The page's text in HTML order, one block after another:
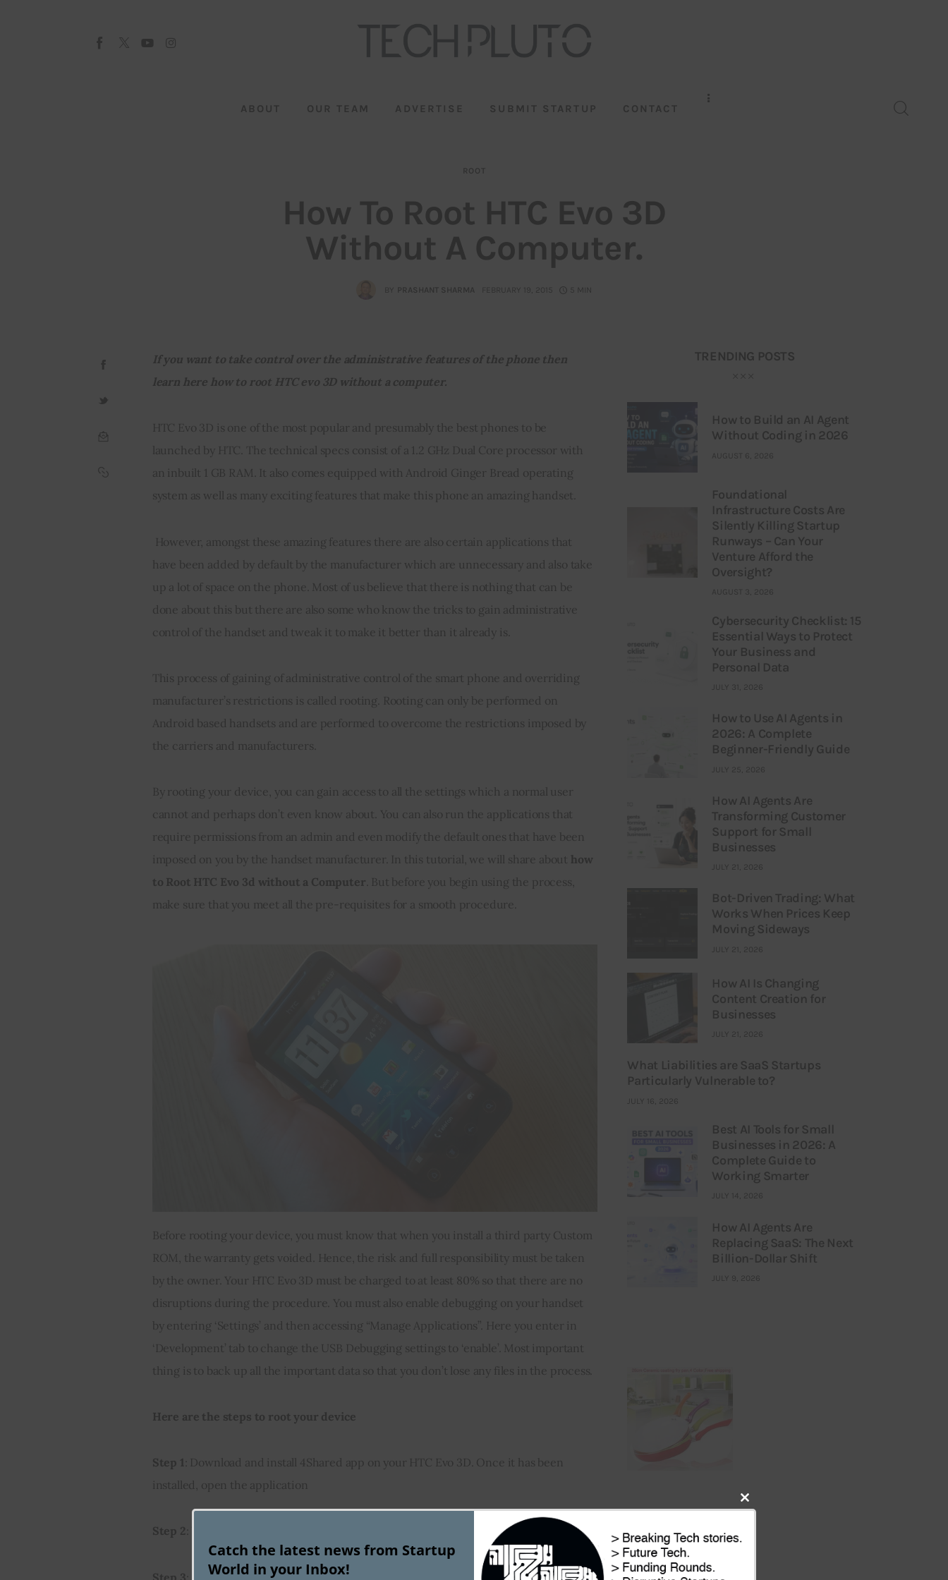
ABOUT OUR TEAM ADVERTISE SUBMIT STARTUP CONTACT
ROOT
How To Root HTC Evo 3D
Without A Computer.
BY PRASHANT SHARMA FEBRUARY 19, 2015 5 MIN
If you want to take control over the administrative features of the phone then
learn here how to root HTC evo 3D without a computer.
HTC Evo 3D is one of the most popular and presumably the best phones to be
launched by HTC. The technical specs consist of a 1.2 GHz Dual Core processor with
an inbuilt 1 GB RAM. It also comes equipped with Android Ginger Bread operating
system as well as many exciting features that make this phone an amazing handset.
have been added by default by the manufacturer which are unnecessary and also take
up a lot of space on the phone. Most of us believe that there is nothing that can be
done about this but there are also some who know the tricks to gain administrative
control of the handset and tweak it to make it better than it already is.
This process of gaining of administrative control of the smart phone and overriding
manufacturer’s restrictions is called rooting. Rooting can only be performed on
Android based handsets and are performed to overcome the restrictions imposed by
the carriers and manufacturers.
By rooting your device, you can gain access to all the settings which a normal user
cannot and perhaps don’t even know about. You can also run the applications that
require permissions from an admin and even modify the default ones that have been
imposed on you by the handset manufacturer. In this tutorial, we will share about how
to Root HTC Evo 3d without a Computer . But before you begin using the process,
make sure that you meet all the pre-requisites for a smooth procedure.
Before rooting your device, you must know that when you install a third party Custom
ROM, the warranty gets voided. Hence, the risk and full responsibility must be taken
by the owner. Your HTC Evo 3D must be charged to at least 80% so that there are no
disruptions during the procedure. You must also enable debugging on your handset
by entering ‘Settings’ and then accessing “Manage Applications”. Here you enter in
‘Development’ tab to change the USB Debugging settings to ‘enable’. Most important
thing is to back up all the important data so that you don’t lose any files in the process.
Here are the steps to root your device
Step 1 : Download and install 4Shared app on your HTC Evo 3D. Once it has been
installed, open the application
Step 2
Step 3 : Search results will display many versions of z4root file but you must only
TRENDING POSTS
How to Build an AI Agent
Without Coding in 2026
AUGUST 6, 2026
Foundational
Infrastructure Costs Are
Silently Killing Startup
Runways – Can Your
Venture Afford the
Oversight?
AUGUST 3, 2026
Cybersecurity Checklist: 15
Essential Ways to Protect
Your Business and
Personal Data
JULY 31, 2026
How to Use AI Agents in
2026: A Complete
Beginner-Friendly Guide
JULY 25, 2026
How AI Agents Are
Transforming Customer
Support for Small
Businesses
JULY 21, 2026
Bot-Driven Trading: What
Works When Prices Keep
Moving Sideways
JULY 21, 2026
How AI Is Changing
Content Creation for
Businesses
JULY 21, 2026
What Liabilities are SaaS Startups
Particularly Vulnerable to?
JULY 16, 2026
Best AI Tools for Small
Businesses in 2026: A
Complete Guide to
Working Smarter
JULY 14, 2026
How AI Agents Are
Replacing SaaS: The Next
Billion-Dollar Shift
JULY 9, 2026
Close
Catch the latest news from Startup
World in your Inbox!